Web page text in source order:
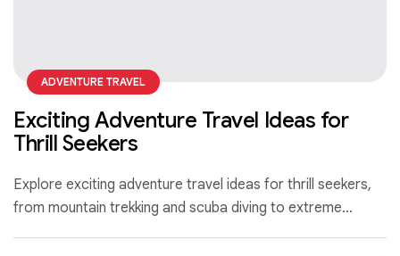
ADVENTURE TRAVEL
Exciting Adventure Travel Ideas for
Thrill Seekers
Explore exciting adventure travel ideas for thrill seekers,
from mountain trekking and scuba diving to extreme